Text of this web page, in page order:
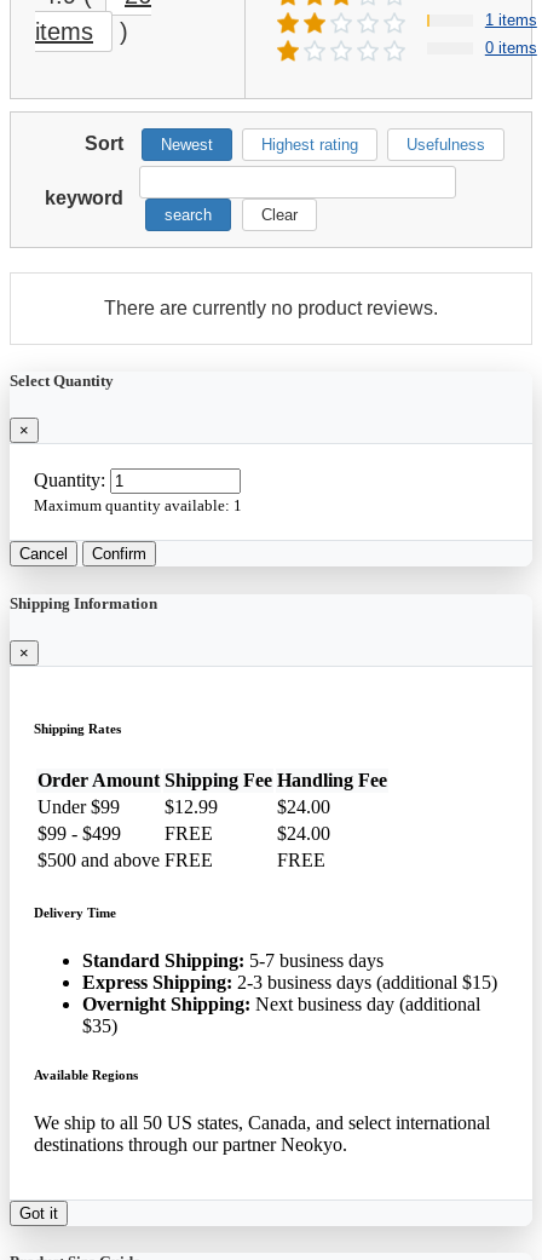
items
)
1 items
0 items
Sort Newest Highest rating Usefulness
keyword
search Clear
There are currently no product reviews.
Select Quantity
×
Quantity:
Maximum quantity available: 1
Cancel Confirm
Shipping Information
×
Shipping Rates
Order Amount Shipping Fee Handling Fee
Under $99
$12.99
$24.00
$99 - $499
FREE
$24.00
$500 and above FREE FREE
Delivery Time
Standard Shipping: 5-7 business days
Express Shipping: 2-3 business days (additional $15)
Overnight Shipping: Next business day (additional
$35)
Available Regions
We ship to all 50 US states, Canada, and select international
destinations through our partner Neokyo.
Got it